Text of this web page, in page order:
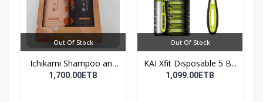
Out Of Stock
Ichikami Shampoo and
Co...
1,700.00ETB
Out Of Stock
KAI Xfit Disposable 5 B...
1,099.00ETB